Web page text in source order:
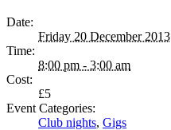
Date:
Friday 20 December 2013
Time:
8:00 pm - 3:00 am
Cost:
£5
Event Categories:
Club nights, Gigs